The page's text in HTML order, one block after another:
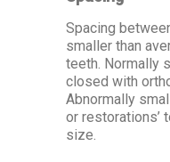
Spacing
smaller than
teeth. Normally
closed with
Abnormally
or restorations’
size.